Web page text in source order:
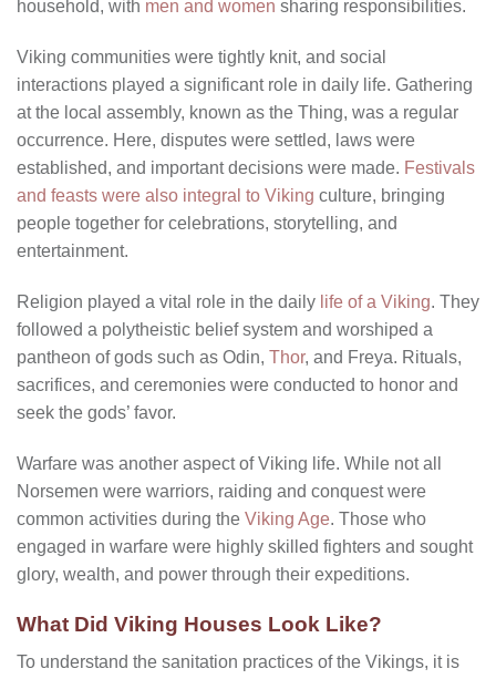
household, with men and women sharing responsibilities.
Viking communities were tightly knit, and social
interactions played a significant role in daily life. Gathering
at the local assembly, known as the Thing, was a regular
occurrence. Here, disputes were settled, laws were
established, and important decisions were made. Festivals
and feasts were also integral to Viking culture, bringing
people together for celebrations, storytelling, and
entertainment.
Religion played a vital role in the daily life of a Viking. They
followed a polytheistic belief system and worshiped a
pantheon of gods such as Odin, Thor, and Freya. Rituals,
sacrifices, and ceremonies were conducted to honor and
seek the gods’ favor.
Warfare was another aspect of Viking life. While not all
Norsemen were warriors, raiding and conquest were
common activities during the Viking Age. Those who
engaged in warfare were highly skilled fighters and sought
glory, wealth, and power through their expeditions.
What Did Viking Houses Look Like?
To understand the sanitation practices of the Vikings, it is